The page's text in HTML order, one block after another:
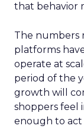
that behavior
The numbers
platforms
operate at
period of the
growth will
shoppers feel
enough to